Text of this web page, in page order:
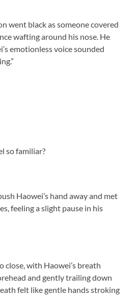
went black as someone covered
wafting around his nose. He
emotionless voice sounded
so familiar?
Haowei’s hand away and met
feeling a slight pause in his
close, with Haowei’s breath
and gently trailing down
felt like gentle hands stroking